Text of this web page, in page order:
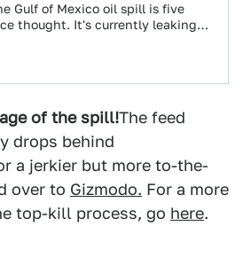
Gulf of Mexico oil spill is five
thought. It's currently leaking
of the spill!The feed
drops behind
a jerkier but more to-the-
over to Gizmodo. For a more
top-kill process, go here.